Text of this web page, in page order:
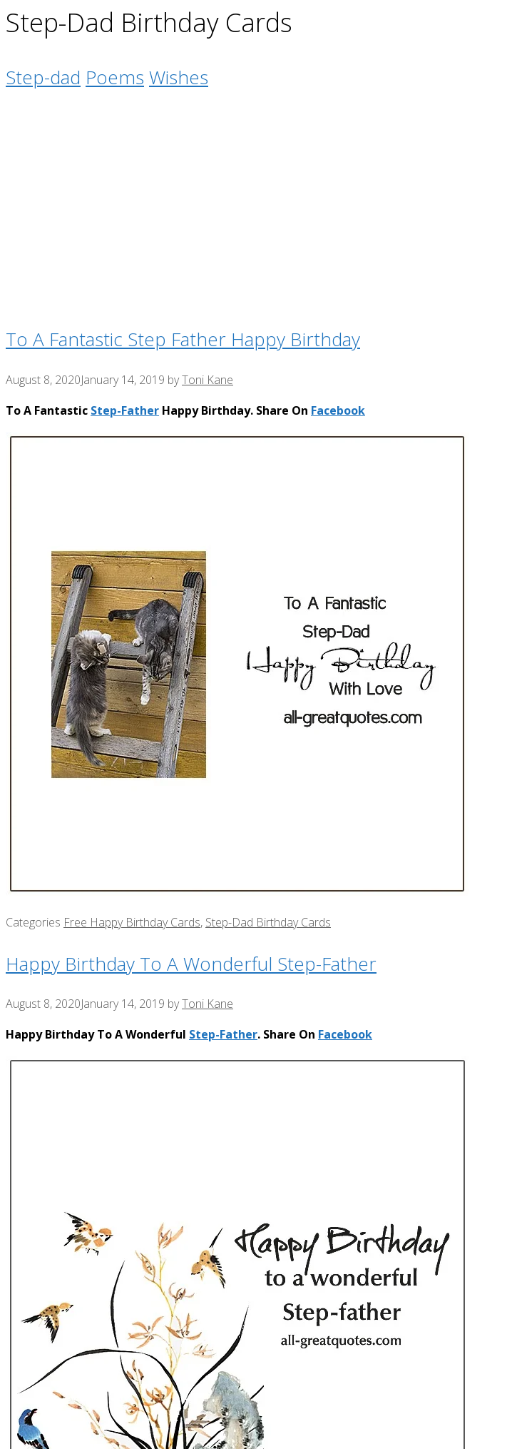
Step-Dad Birthday Cards
Step-dad Poems Wishes
To A Fantastic Step Father Happy Birthday
August 8, 2020January 14, 2019 byToni Kane
To A Fantastic Step-Father Happy Birthday. Share On Facebook
Categories Free Happy Birthday Cards, Step-Dad Birthday Cards
Happy Birthday To A Wonderful Step-Father
August 8, 2020January 14, 2019 byToni Kane
Happy Birthday To A Wonderful Step-Father. Share On Facebook